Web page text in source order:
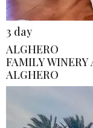
3 day
ALGHERO
FAMILY WINERY
ALGHERO